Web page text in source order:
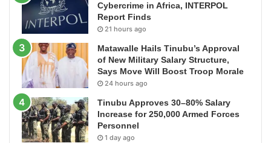
Cybercrime in Africa, INTERPOL
Report Finds
21 hours ago
Matawalle Hails Tinubu’s Approval
of New Military Salary Structure,
Says Move Will Boost Troop Morale
24 hours ago
Tinubu Approves 30–80% Salary
Increase for 250,000 Armed Forces
Personnel
1 day ago